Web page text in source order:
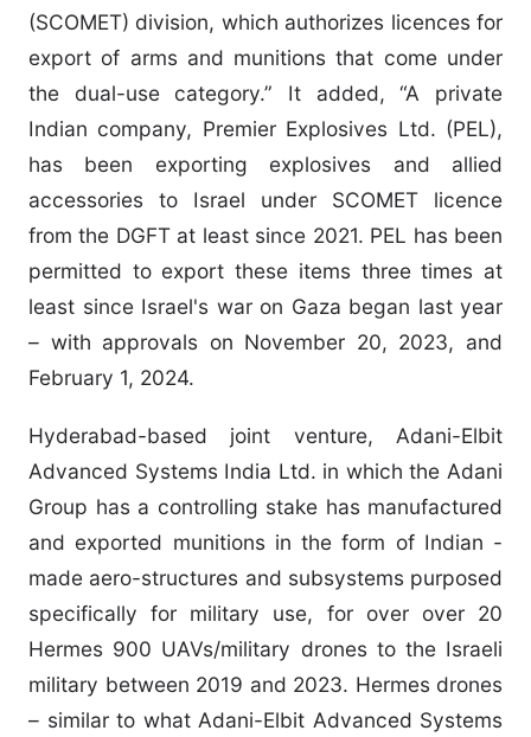
(SCOMET) division, which authorizes licences for
export of arms and munitions that come under
the dual-use category.” It added, “A private
Indian company, Premier Explosives Ltd. (PEL),
has been exporting explosives and allied
accessories to Israel under SCOMET licence
from the DGFT at least since 2021. PEL has been
permitted to export these items three times at
least since Israel's war on Gaza began last year
– with approvals on November 20, 2023, and
February 1, 2024.
Hyderabad-based joint venture, Adani-Elbit
Advanced Systems India Ltd. in which the Adani
Group has a controlling stake has manufactured
and exported munitions in the form of Indian -
made aero-structures and subsystems purposed
specifically for military use, for over over 20
Hermes 900 UAVs/military drones to the Israeli
military between 2019 and 2023. Hermes drones
– similar to what Adani-Elbit Advanced Systems